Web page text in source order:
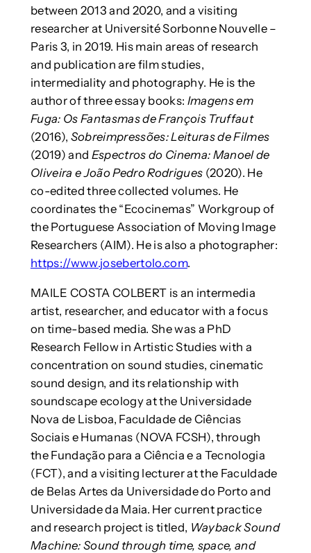
between 2013 and 2020, and a visiting
researcher at Université Sorbonne Nouvelle –
Paris 3, in 2019. His main areas of research
and publication are film studies,
intermediality and photography. He is the
author of three essay books: Imagens em
Fuga: Os Fantasmas de François Truffaut
(2016), Sobreimpressões: Leituras de Filmes
(2019) and Espectros do Cinema: Manoel de
Oliveira e João Pedro Rodrigues (2020). He
co-edited three collected volumes. He
coordinates the “Ecocinemas” Workgroup of
the Portuguese Association of Moving Image
Researchers (AIM). He is also a photographer:
https://www.josebertolo.com.
MAILE COSTA COLBERT is an intermedia
artist, researcher, and educator with a focus
on time-based media. She was a PhD
Research Fellow in Artistic Studies with a
concentration on sound studies, cinematic
sound design, and its relationship with
soundscape ecology at the Universidade
Nova de Lisboa, Faculdade de Ciências
Sociais e Humanas (NOVA FCSH), through
the Fundação para a Ciência e a Tecnologia
(FCT), and a visiting lecturer at the Faculdade
de Belas Artes da Universidade do Porto and
Universidade da Maia. Her current practice
and research project is titled, Wayback Sound
Machine: Sound through time, space, and